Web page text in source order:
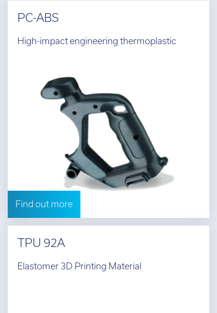
PC-ABS
High-impact engineering thermoplastic
Find out more
TPU 92A
Elastomer 3D Printing Material